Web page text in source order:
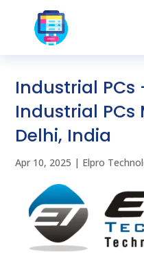
Industrial PCs
Industrial
Delhi, India
Apr 10, 2025 | Elpro